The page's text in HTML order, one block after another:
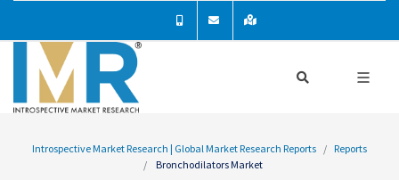
Introspective Market Research | Global Market Research Reports
Reports
Bronchodilators Market